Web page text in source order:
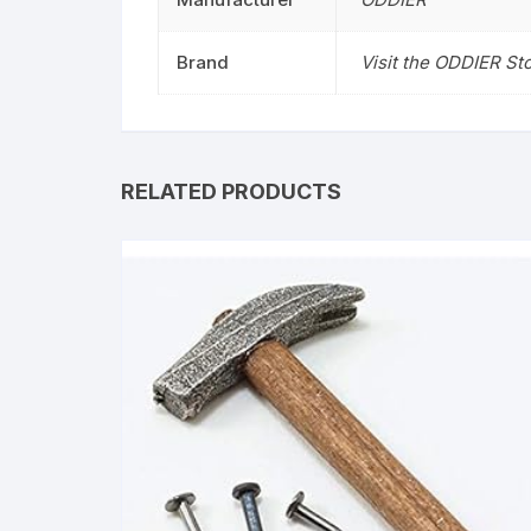
Brand Visit the ODDIER
RELATED PRODUCTS